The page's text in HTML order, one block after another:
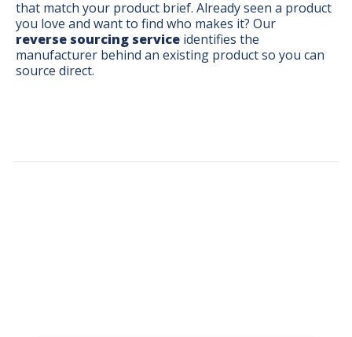
that match your product brief. Already seen a product
you love and want to find who makes it? Our
reverse sourcing service identifies the
manufacturer behind an existing product so you can
source direct.